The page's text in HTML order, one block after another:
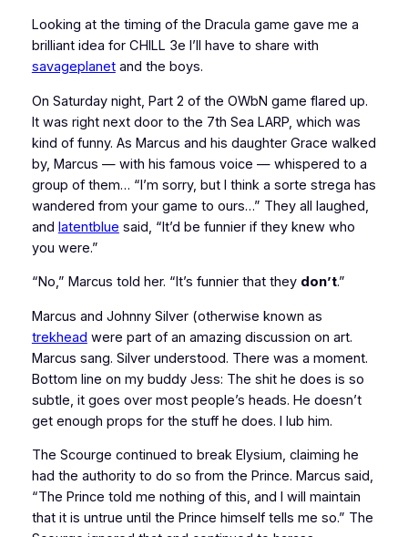
Looking at the timing of the Dracula game gave me a
brilliant idea for CHILL 3e I’ll have to share with
savageplanetand the boys.
On Saturday night, Part 2 of the OWbN game flared up.
It was right next door to the 7th Sea LARP, which was
kind of funny. As Marcus and his daughter Grace walked
by, Marcus — with his famous voice — whispered to a
group of them… “I’m sorry, but I think a sorte strega has
wandered from your game to ours…” They all laughed,
and latentblue said, “It’d be funnier if they knew who
you were.”
“No,” Marcus told her. “It’s funnier that they don’t.”
Marcus and Johnny Silver (otherwise known as
trekhead were part of an amazing discussion on art.
Marcus sang. Silver understood. There was a moment.
Bottom line on my buddy Jess: The shit he does is so
subtle, it goes over most people’s heads. He doesn’t
get enough props for the stuff he does. I lub him.
The Scourge continued to break Elysium, claiming he
had the authority to do so from the Prince. Marcus said,
“The Prince told me nothing of this, and I will maintain
that it is untrue until the Prince himself tells me so.” The